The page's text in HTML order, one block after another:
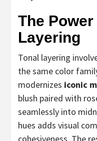
The
Layering
Tonal layering
the same color
modernizes iconic
blush paired with
seamlessly into
hues adds visual
cohesiveness. The